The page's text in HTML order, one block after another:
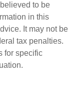
to be
in this
It may not be
tax penalties.
for specific